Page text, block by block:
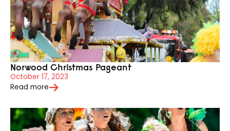
Norwood Christmas Pageant
October 17, 2023
Read more